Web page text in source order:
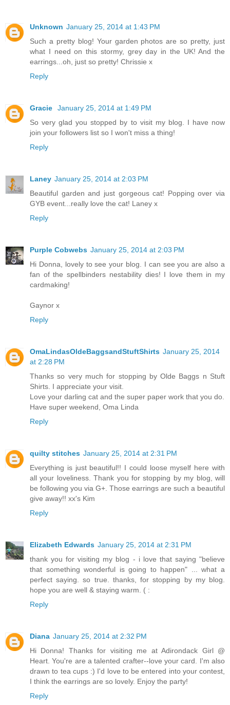
Unknown January 25, 2014 at 1:43 PM
Such a pretty blog! Your garden photos are so pretty, just
what I need on this stormy, grey day in the UK! And the
earrings...oh, just so pretty! Chrissie x
Reply
Gracie
January 25, 2014 at 1:49 PM
So very glad you stopped by to visit my blog. I have now
join your followers list so I won't miss a thing!
Reply
Laney January 25, 2014 at 2:03 PM
Beautiful garden and just gorgeous cat! Popping over via
GYB event...really love the cat! Laney x
Reply
Purple Cobwebs January 25, 2014 at 2:03 PM
Hi Donna, lovely to see your blog. I can see you are also a
fan of the spellbinders nestability dies! I love them in my
cardmaking!
Gaynor x
Reply
OmaLindasOldeBaggsandStuftShirts January 25, 2014
at 2:28 PM
Thanks so very much for stopping by Olde Baggs n Stuft
Shirts. I appreciate your visit.
Love your darling cat and the super paper work that you do.
Have super weekend, Oma Linda
Reply
quilty stitches January 25, 2014 at 2:31 PM
Everything is just beautiful!! I could loose myself here with
all your loveliness. Thank you for stopping by my blog, will
be following you via G+. Those earrings are such a beautiful
give away!! xx's Kim
Reply
Elizabeth Edwards January 25, 2014 at 2:31 PM
thank you for visiting my blog - i love that saying "believe
that something wonderful is going to happen" ... what a
perfect saying. so true. thanks, for stopping by my blog.
hope you are well & staying warm. ( :
Reply
Diana January 25, 2014 at 2:32 PM
Hi Donna! Thanks for visiting me at Adirondack Girl @
Heart. You're are a talented crafter--love your card. I'm also
drawn to tea cups :) I'd love to be entered into your contest,
I think the earrings are so lovely. Enjoy the party!
Reply